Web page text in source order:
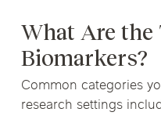
What Are the
Biomarkers?
Common categories
research settings